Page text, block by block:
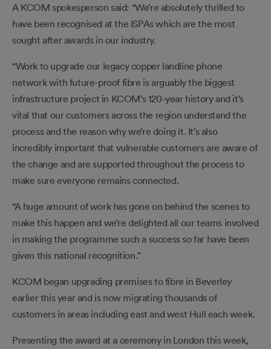
A KCOM spokesperson said: “We’re absolutely thrilled to
have been recognised at the ISPAs which are the most
sought after awards in our industry.
“Work to upgrade our legacy copper landline phone
network with future-proof fibre is arguably the biggest
infrastructure project in KCOM’s 120-year history and it’s
vital that our customers across the region understand the
process and the reason why we’re doing it. It’s also
incredibly important that vulnerable customers are aware of
the change and are supported throughout the process to
make sure everyone remains connected.
“A huge amount of work has gone on behind the scenes to
make this happen and we’re delighted all our teams involved
in making the programme such a success so far have been
given this national recognition.”
KCOM began upgrading premises to fibre in Beverley
earlier this year and is now migrating thousands of
customers in areas including east and west Hull each week.
Presenting the award at a ceremony in London this week,